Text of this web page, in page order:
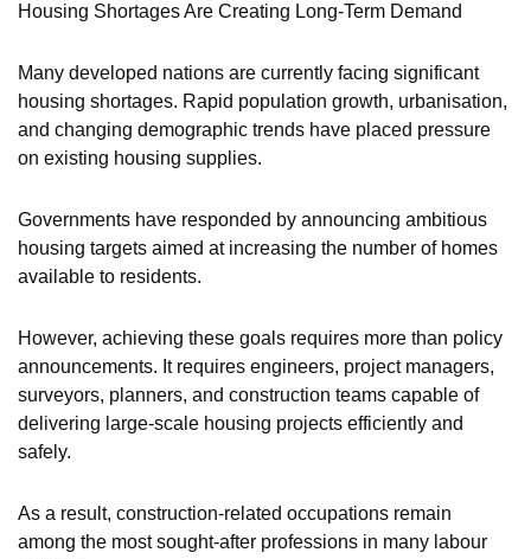
Housing Shortages Are Creating Long-Term Demand
Many developed nations are currently facing significant
housing shortages. Rapid population growth, urbanisation,
and changing demographic trends have placed pressure
on existing housing supplies.
Governments have responded by announcing ambitious
housing targets aimed at increasing the number of homes
available to residents.
However, achieving these goals requires more than policy
announcements. It requires engineers, project managers,
surveyors, planners, and construction teams capable of
delivering large-scale housing projects efficiently and
safely.
As a result, construction-related occupations remain
among the most sought-after professions in many labour